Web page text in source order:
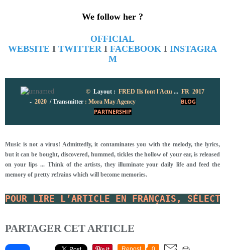
We follow her ?
OFFICIAL
WEBSITE I TWITTER I FACEBOOK I INSTAGRA
M
© Layout : FRED Ils font l'Actu ... FR 2017
- 2020 / Transmitter: Mora May Agency
BLOG
PARTNERSHIP
Music is not a virus! Admittedly, it contaminates you with the melody, the lyrics,
but it can be bought, discovered, hummed, tickles the hollow of your ear, is released
on your lips ... Think of the artists, they illuminate your daily life and feed the
memory of pretty refrains which will become memories.
POUR LIRE L’ARTICLE EN FRANÇAIS,
PARTAGER CET ARTICLE